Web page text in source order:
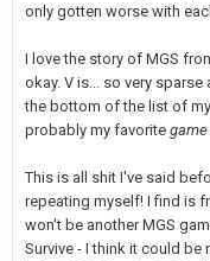
only gotten worse with
I love the story of MGS
okay. V is... so very
the bottom of the list of
probably my favorite game
This is all shit I've said
repeating myself! I find is
won't be another MGS
Survive - I think it could be